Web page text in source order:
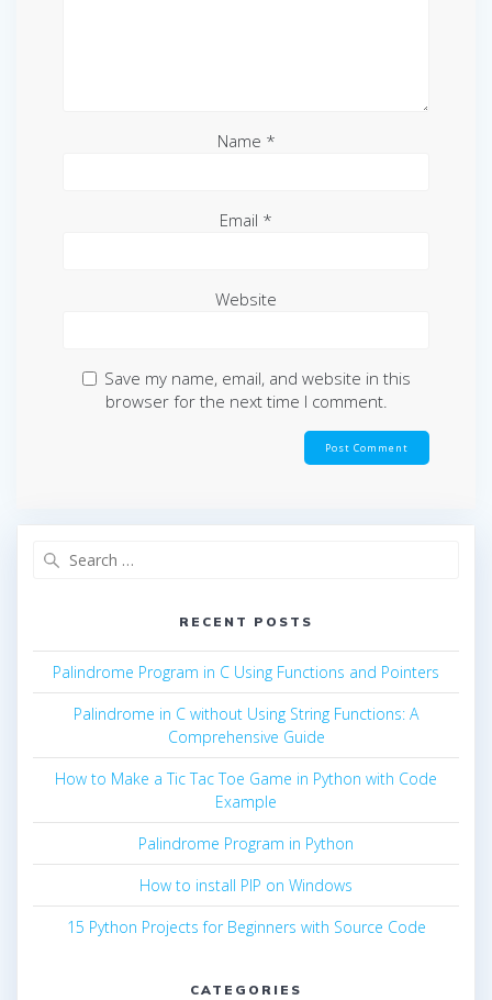
Name *
Email *
Website
Save my name, email, and website in this
browser for the next time I comment.
RECENT POSTS
Palindrome Program in C Using Functions and Pointers
Palindrome in C without Using String Functions: A
Comprehensive Guide
How to Make a Tic Tac Toe Game in Python with Code
Example
Palindrome Program in Python
How to install PIP on Windows
15 Python Projects for Beginners with Source Code
CATEGORIES